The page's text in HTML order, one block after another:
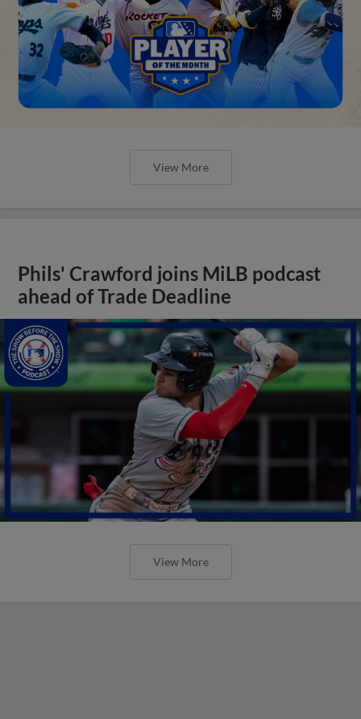
View More
Phils' Crawford joins MiLB podcast
ahead of Trade Deadline
View More